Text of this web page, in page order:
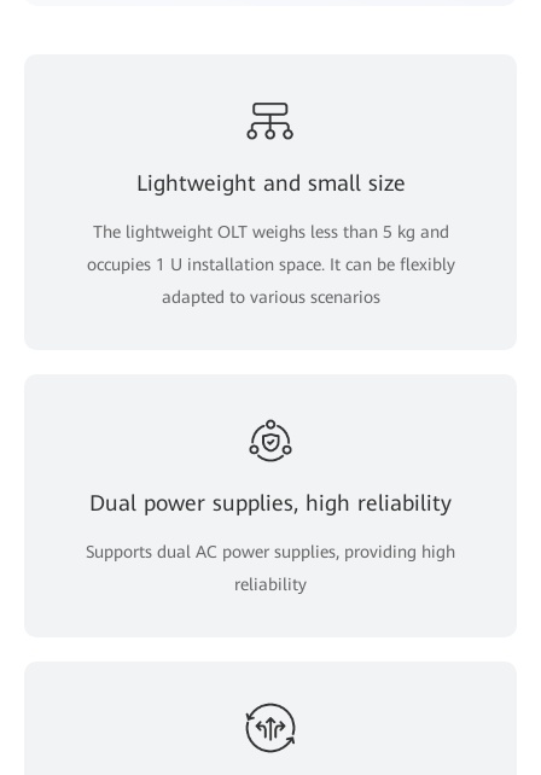
Lightweight and small size
The lightweight OLT weighs less than 5 kg and
occupies 1 U installation space. It can be flexibly
adapted to various scenarios
Dual power supplies, high reliability
Supports dual AC power supplies, providing high
reliability